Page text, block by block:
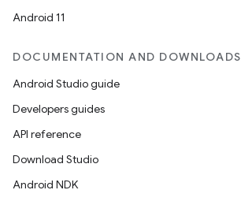
Android 11
DOCUMENTATION AND DOWNLOADS
Android Studio guide
Developers guides
API reference
Download Studio
Android NDK